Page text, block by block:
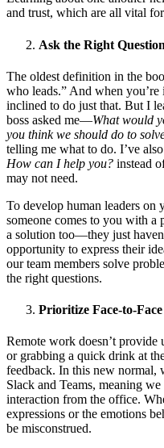
and trust, which are all vital
Ask the Right
The oldest definition in the
who leads.” And when
inclined to do just that. But I
boss asked me—What would
you think we should do to
telling me what to do. I’ve
How can I help you? instead
may not need.
To develop human leaders on
someone comes to you with a
a solution too—they just
opportunity to express their
our team members solve
the right questions.
Prioritize Face-to-
Remote work doesn’t
or grabbing a quick drink at
feedback. In this new normal,
Slack and Teams, meaning
interaction from the office.
expressions or the emotions
be misconstrued.